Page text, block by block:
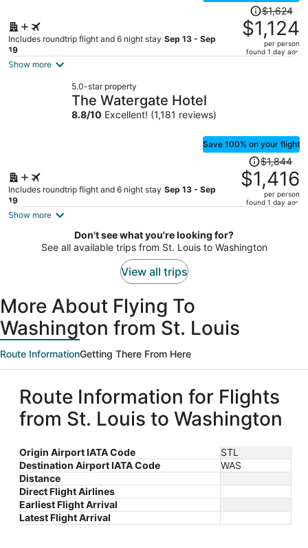
Includes roundtrip flight and 6 night stay Sep 13 - Sep
19
Price
was
$1,624,
price
$1,624
$1,124
per person
found 1 day ago
Show more
5.0-star property
The Watergate Hotel
8.8/10 Excellent! (1,181 reviews)
Save 100% on your flight
Includes roundtrip flight and 6 night stay Sep 13 - Sep
19
Price
was
$1,844,
price
$1,416
per
$1,844
$1,416
per person
found 1 day ago
Show more
Don't see what you're looking for?
See all available trips from St. Louis to Washington
View all trips
More About Flying To
Washington from St. Louis
Route InformationGetting There From Here
Route Information for Flights
from St. Louis to Washington
Origin Airport IATA Code
STL
Destination Airport IATA Code
WAS
Distance
Direct Flight Airlines
Earliest Flight Arrival
Latest Flight Arrival